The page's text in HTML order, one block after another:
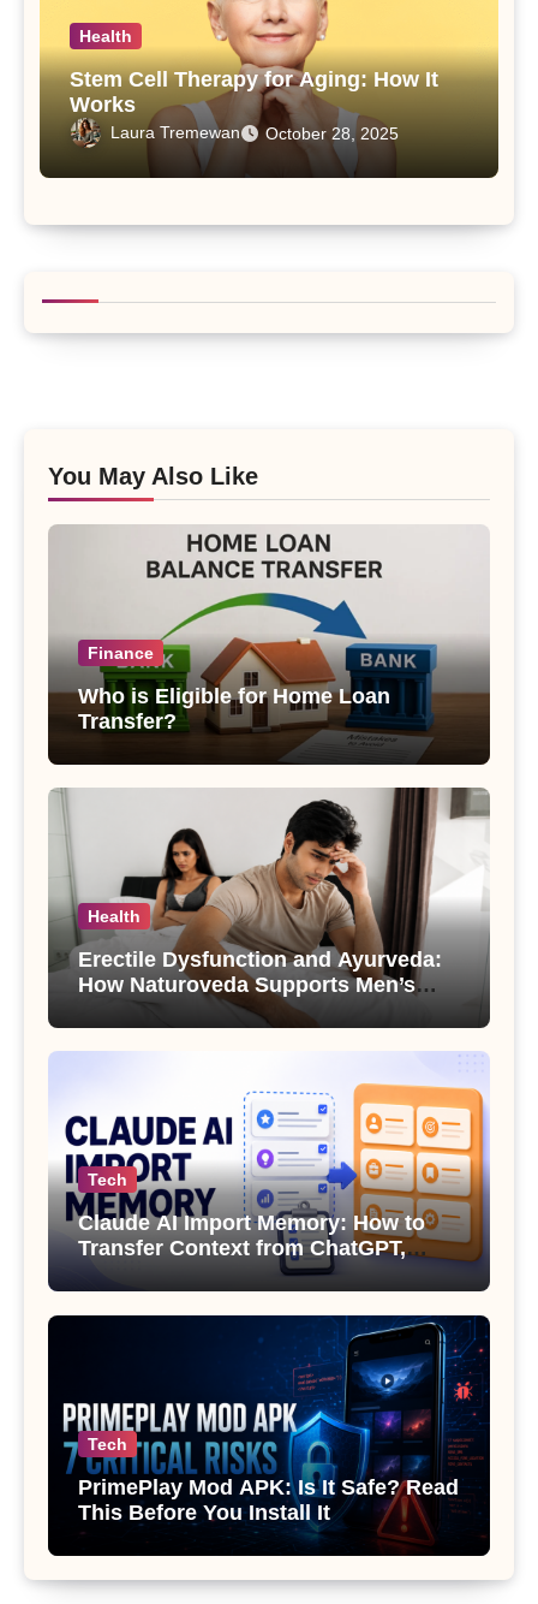
Health
Stem Cell Therapy for Aging: How It
Works
Laura Tremewan October 28, 2025
You May Also Like
Finance
Who is Eligible for Home Loan
Transfer?
Health
Erectile Dysfunction and Ayurveda:
How Naturoveda Supports Men’s
Tech
Claude AI Import Memory: How to
Transfer Context from ChatGPT,
Gemini or Copilot
Tech
PrimePlay Mod APK: Is It Safe? Read
This Before You Install It